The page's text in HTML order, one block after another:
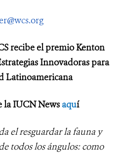
recibe el premio Kenton
Innovadoras para
Latinoamericana
la IUCN News aquí
el resguardar la fauna y
todos los ángulos: como